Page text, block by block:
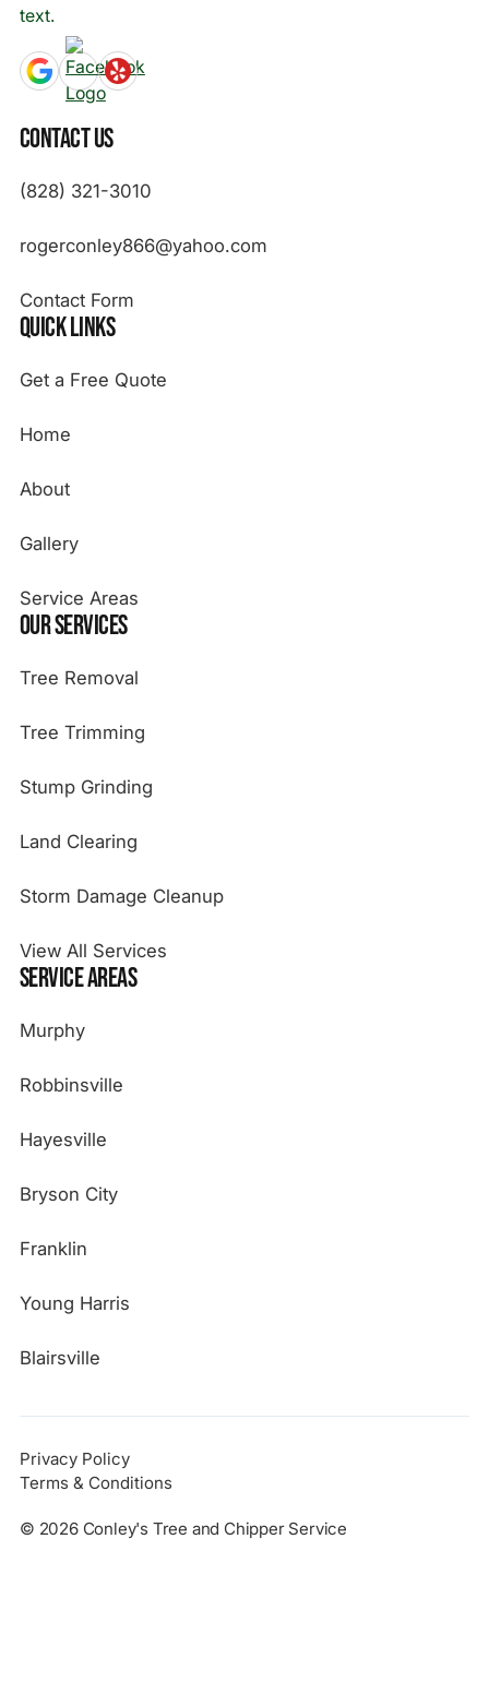
Contact Us
(828) 321-3010
rogerconley866@yahoo.com
Contact Form
Quick Links
Get a Free Quote
Home
About
Gallery
Service Areas
Our Services
Tree Removal
Tree Trimming
Stump Grinding
Land Clearing
Storm Damage Cleanup
View All Services
Service Areas
Murphy
Robbinsville
Hayesville
Bryson City
Franklin
Young Harris
Blairsville
© 2026 Conley's Tree and Chipper Service
Privacy Policy
Terms & Conditions